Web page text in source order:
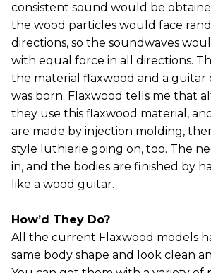
consistent sound would be
the wood particles would face
directions, so the soundwaves
with equal force in all directions.
the material flaxwood and a guitar
was born. Flaxwood tells me that
they use this flaxwood material,
are made by injection molding,
style luthierie going on, too. The
in, and the bodies are finished by
like a wood guitar.
How’d They Do?
All the current Flaxwood models
same body shape and look clean